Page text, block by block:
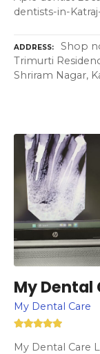
dentists-in-
ADDRESS
Shop
Trimurti
Shriram Nagar,
My Dental
My Dental Care
My Dental Care